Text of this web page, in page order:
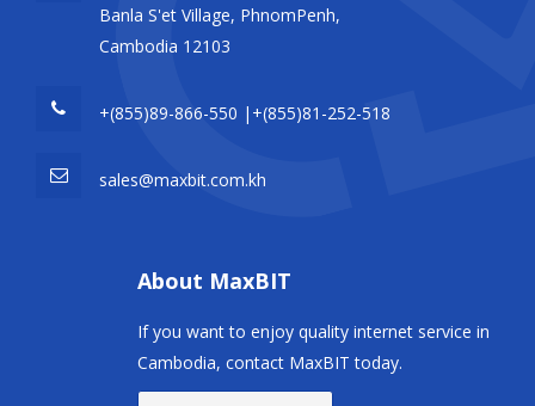
Banla S'et Village, PhnomPenh,
Cambodia 12103
+(855)89-866-550 |+(855)81-252-518
sales@maxbit.com.kh
About MaxBIT
If you want to enjoy quality internet service in
Cambodia, contact MaxBIT today.